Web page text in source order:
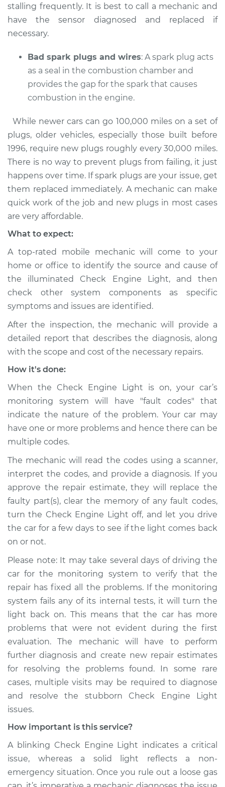
stalling frequently. It is best to call a mechanic and
have the sensor diagnosed and replaced if
necessary.
Bad spark plugs and wires: A spark plug acts
as a seal in the combustion chamber and
provides the gap for the spark that causes
combustion in the engine.
While newer cars can go 100,000 miles on a set of
plugs, older vehicles, especially those built before
1996, require new plugs roughly every 30,000 miles.
There is no way to prevent plugs from failing, it just
happens over time. If spark plugs are your issue, get
them replaced immediately. A mechanic can make
quick work of the job and new plugs in most cases
are very affordable.
What to expect:
A top-rated mobile mechanic will come to your
home or office to identify the source and cause of
the illuminated Check Engine Light, and then
check other system components as specific
symptoms and issues are identified.
After the inspection, the mechanic will provide a
detailed report that describes the diagnosis, along
with the scope and cost of the necessary repairs.
How it's done:
When the Check Engine Light is on, your car’s
monitoring system will have "fault codes" that
indicate the nature of the problem. Your car may
have one or more problems and hence there can be
multiple codes.
The mechanic will read the codes using a scanner,
interpret the codes, and provide a diagnosis. If you
approve the repair estimate, they will replace the
faulty part(s), clear the memory of any fault codes,
turn the Check Engine Light off, and let you drive
the car for a few days to see if the light comes back
on or not.
Please note: It may take several days of driving the
car for the monitoring system to verify that the
repair has fixed all the problems. If the monitoring
system fails any of its internal tests, it will turn the
light back on. This means that the car has more
problems that were not evident during the first
evaluation. The mechanic will have to perform
further diagnosis and create new repair estimates
for resolving the problems found. In some rare
cases, multiple visits may be required to diagnose
and resolve the stubborn Check Engine Light
issues.
How important is this service?
A blinking Check Engine Light indicates a critical
issue, whereas a solid light reflects a non-
emergency situation. Once you rule out a loose gas